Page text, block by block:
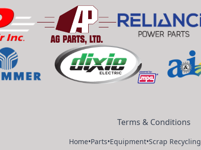
Terms & Conditions
Home•Parts•Equipment•Scrap Recycling